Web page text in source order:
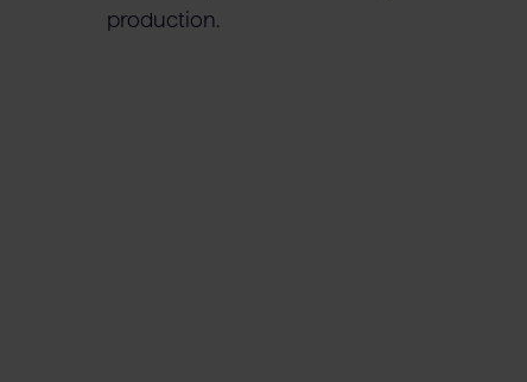
production.